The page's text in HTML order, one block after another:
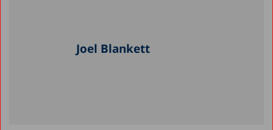
Joel Blankett